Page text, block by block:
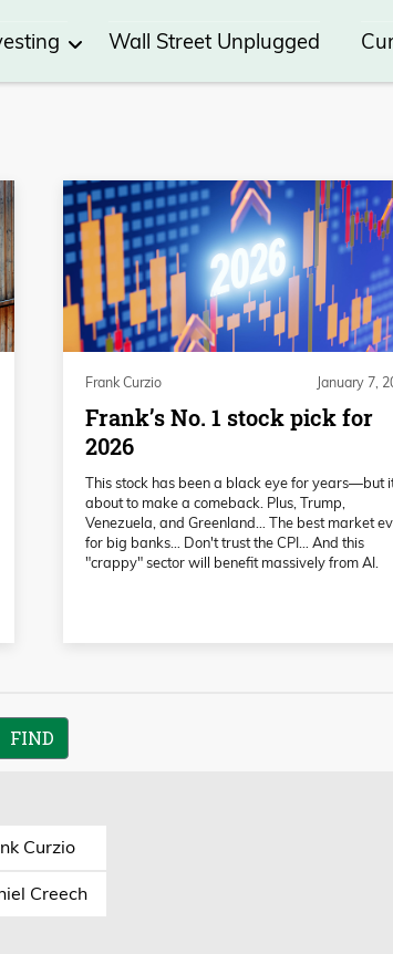
Wall Street Unplugged
Frank Curzio January 7,
Frank’s No. 1 stock pick for
2026
This stock has been a black eye for years—but
about to make a comeback. Plus, Trump,
Venezuela, and Greenland… The best market
for big banks… Don't trust the CPI… And this
"crappy" sector will benefit massively from AI.
Curzio
Creech